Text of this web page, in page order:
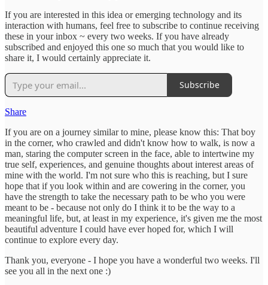
If you are interested in this idea or emerging technology and its
interaction with humans, feel free to subscribe to continue receiving
these in your inbox ~ every two weeks. If you have already
subscribed and enjoyed this one so much that you would like to
share it, I would certainly appreciate it.
Subscribe
Share
If you are on a journey similar to mine, please know this: That boy
in the corner, who crawled and didn't know how to walk, is now a
man, staring the computer screen in the face, able to intertwine my
true self, experiences, and genuine thoughts about interest areas of
mine with the world. I'm not sure who this is reaching, but I sure
hope that if you look within and are cowering in the corner, you
have the strength to take the necessary path to be who you were
meant to be - because not only do I think it to be the way to a
meaningful life, but, at least in my experience, it's given me the most
beautiful adventure I could have ever hoped for, which I will
continue to explore every day.
Thank you, everyone - I hope you have a wonderful two weeks. I'll
see you all in the next one :)